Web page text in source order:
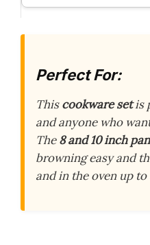
Perfect For:
Thiscookware setis
and anyone who
The8 and 10 inch
browning easy and
and in the oven up to